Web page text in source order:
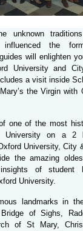
unknown
the
will enlighten
University and
a visit inside
the Virgin with
one of the most
University on a 2
University, City
the amazing
of student
University.
landmarks in
of Sighs,
of St Mary,